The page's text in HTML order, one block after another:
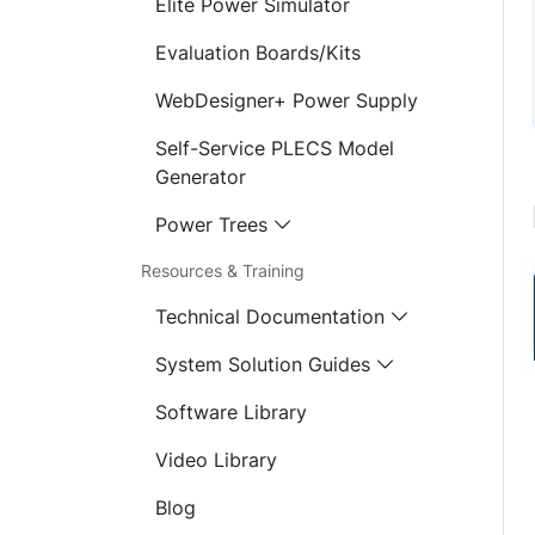
Elite Power Simulator
Evaluation Boards/Kits
WebDesigner+ Power Supply
Self-Service PLECS Model
Generator
Power Trees
Resources & Training
Technical Documentation
System Solution Guides
Software Library
Video Library
Blog